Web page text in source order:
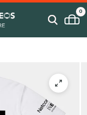
0